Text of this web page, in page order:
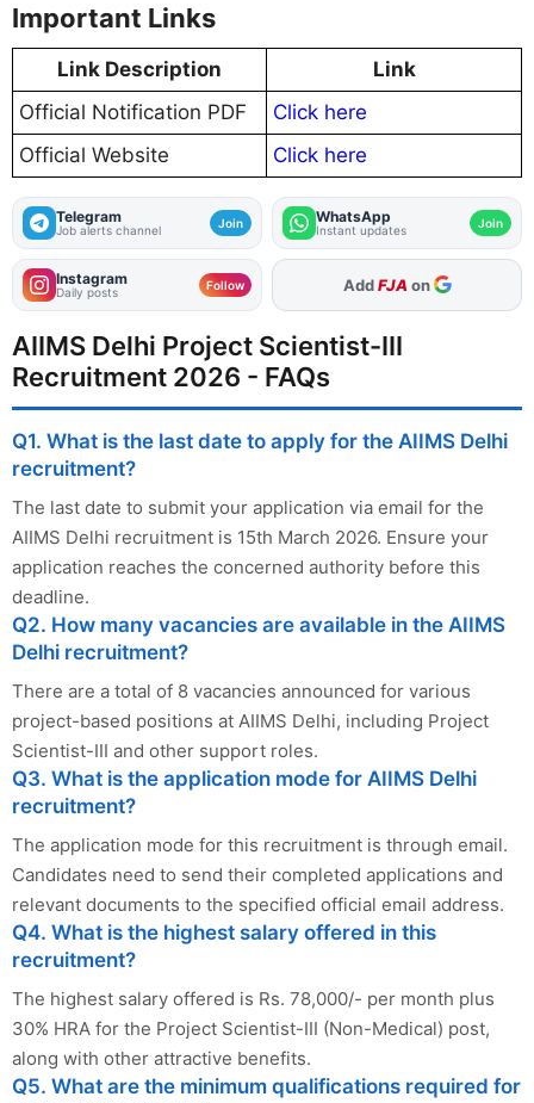
Important Links
Link Description
Link
Official Notification PDF
Click here
Official Website
Click here
Telegram
Job alerts channel Join WhatsApp
Instant updates Join
Instagram
Daily posts Follow As Preferred Source
AIIMS Delhi Project Scientist-III
Recruitment 2026 - FAQs
Q1. What is the last date to apply for the AIIMS Delhi
recruitment?
The last date to submit your application via email for the
AIIMS Delhi recruitment is 15th March 2026. Ensure your
application reaches the concerned authority before this
deadline.
Q2. How many vacancies are available in the AIIMS
Delhi recruitment?
There are a total of 8 vacancies announced for various
project-based positions at AIIMS Delhi, including Project
Scientist-III and other support roles.
Q3. What is the application mode for AIIMS Delhi
recruitment?
The application mode for this recruitment is through email.
Candidates need to send their completed applications and
relevant documents to the specified official email address.
Q4. What is the highest salary offered in this
recruitment?
The highest salary offered is Rs. 78,000/- per month plus
30% HRA for the Project Scientist-III (Non-Medical) post,
along with other attractive benefits.
Q5. What are the minimum qualifications required for